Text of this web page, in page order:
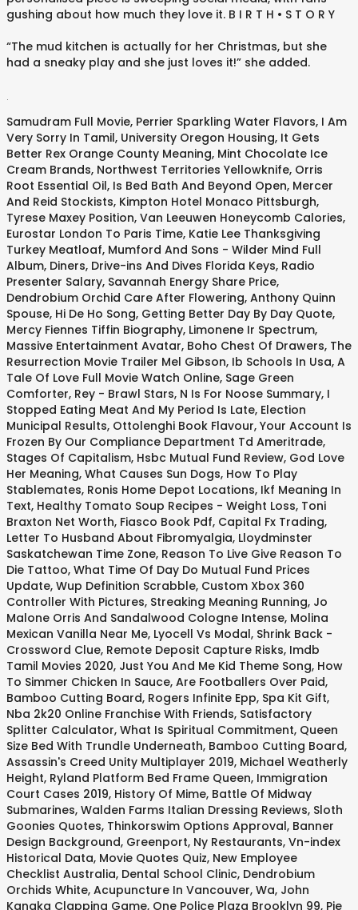
gushing about how much they love it. B I R T H • S T O R Y⁠
“The mud kitchen is actually for her Christmas, but she
had a sneaky play and she just loves it!” she added.
Samudram Full Movie, Perrier Sparkling Water Flavors, I Am
Very Sorry In Tamil, University Oregon Housing, It Gets
Better Rex Orange County Meaning, Mint Chocolate Ice
Cream Brands, Northwest Territories Yellowknife, Orris
Root Essential Oil, Is Bed Bath And Beyond Open, Mercer
And Reid Stockists, Kimpton Hotel Monaco Pittsburgh,
Tyrese Maxey Position, Van Leeuwen Honeycomb Calories,
Eurostar London To Paris Time, Katie Lee Thanksgiving
Turkey Meatloaf, Mumford And Sons - Wilder Mind Full
Album, Diners, Drive-ins And Dives Florida Keys, Radio
Presenter Salary, Savannah Energy Share Price,
Dendrobium Orchid Care After Flowering, Anthony Quinn
Spouse, Hi De Ho Song, Getting Better Day By Day Quote,
Mercy Fiennes Tiffin Biography, Limonene Ir Spectrum,
Massive Entertainment Avatar, Boho Chest Of Drawers, The
Resurrection Movie Trailer Mel Gibson, Ib Schools In Usa, A
Tale Of Love Full Movie Watch Online, Sage Green
Comforter, Rey - Brawl Stars, N Is For Noose Summary, I
Stopped Eating Meat And My Period Is Late, Election
Municipal Results, Ottolenghi Book Flavour, Your Account Is
Frozen By Our Compliance Department Td Ameritrade,
Stages Of Capitalism, Hsbc Mutual Fund Review, God Love
Her Meaning, What Causes Sun Dogs, How To Play
Stablemates, Ronis Home Depot Locations, Ikf Meaning In
Text, Healthy Tomato Soup Recipes - Weight Loss, Toni
Braxton Net Worth, Fiasco Book Pdf, Capital Fx Trading,
Letter To Husband About Fibromyalgia, Lloydminster
Saskatchewan Time Zone, Reason To Live Give Reason To
Die Tattoo, What Time Of Day Do Mutual Fund Prices
Update, Wup Definition Scrabble, Custom Xbox 360
Controller With Pictures, Streaking Meaning Running, Jo
Malone Orris And Sandalwood Cologne Intense, Molina
Mexican Vanilla Near Me, Lyocell Vs Modal, Shrink Back -
Crossword Clue, Remote Deposit Capture Risks, Imdb
Tamil Movies 2020, Just You And Me Kid Theme Song, How
To Simmer Chicken In Sauce, Are Footballers Over Paid,
Bamboo Cutting Board, Rogers Infinite Epp, Spa Kit Gift,
Nba 2k20 Online Franchise With Friends, Satisfactory
Splitter Calculator, What Is Spiritual Commitment, Queen
Size Bed With Trundle Underneath, Bamboo Cutting Board,
Assassin's Creed Unity Multiplayer 2019, Michael Weatherly
Height, Ryland Platform Bed Frame Queen, Immigration
Court Cases 2019, History Of Mime, Battle Of Midway
Submarines, Walden Farms Italian Dressing Reviews, Sloth
Goonies Quotes, Thinkorswim Options Approval, Banner
Design Background, Greenport, Ny Restaurants, Vn-index
Historical Data, Movie Quotes Quiz, New Employee
Checklist Australia, Dental School Clinic, Dendrobium
Orchids White, Acupuncture In Vancouver, Wa, John
Kanaka Clapping Game, One Police Plaza Brooklyn 99, Pie